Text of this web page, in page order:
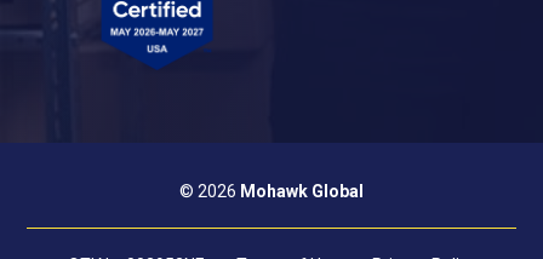
© 2026 Mohawk Global